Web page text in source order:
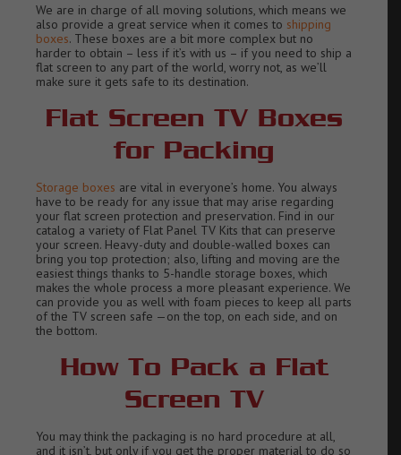
We are in charge of all moving solutions, which means we
also provide a great service when it comes to shipping
boxes. These boxes are a bit more complex but no
harder to obtain – less if it’s with us – if you need to ship a
flat screen to any part of the world, worry not, as we’ll
make sure it gets safe to its destination.
Flat Screen TV Boxes
for Packing
Storage boxes are vital in everyone’s home. You always
have to be ready for any issue that may arise regarding
your flat screen protection and preservation. Find in our
catalog a variety of Flat Panel TV Kits that can preserve
your screen. Heavy-duty and double-walled boxes can
bring you top protection; also, lifting and moving are the
easiest things thanks to 5-handle storage boxes, which
makes the whole process a more pleasant experience. We
can provide you as well with foam pieces to keep all parts
of the TV screen safe —on the top, on each side, and on
the bottom.
How To Pack a Flat
Screen TV
You may think the packaging is no hard procedure at all,
and it isn’t, but only if you get the proper material to do so